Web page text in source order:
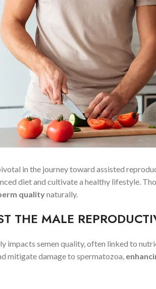
in the journey toward assisted
diet and cultivate a healthy lifestyle.
qualitynaturally.
THE MALE
impacts semen quality, often linked to
mitigate damage to spermatozoa,